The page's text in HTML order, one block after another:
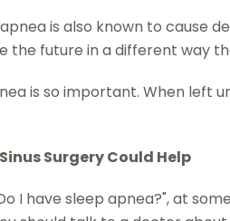
is also known to cause
the future in a different way
is so important. When left
Surgery Could Help
I have sleep apnea?", at